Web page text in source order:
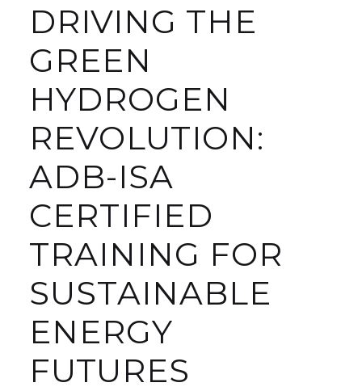
DRIVING THE
GREEN
HYDROGEN
REVOLUTION:
ADB-ISA
CERTIFIED
TRAINING FOR
SUSTAINABLE
ENERGY
FUTURES